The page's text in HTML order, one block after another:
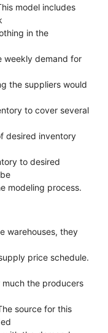
model includes
in the
weekly demand for
the suppliers would
to cover several
desired inventory
to desired
modeling process.
warehouses, they
price schedule.
the producers
source for this